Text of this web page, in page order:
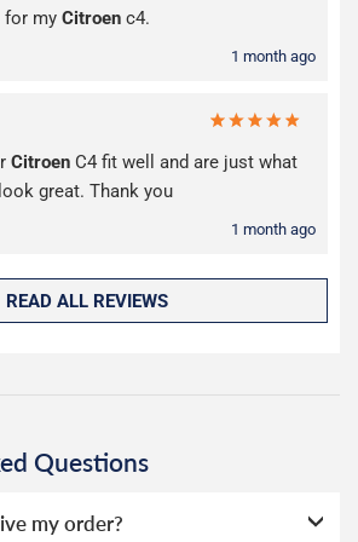
for my Citroen c4.
1 month ago
Citroen C4 fit well and are just what
great. Thank you
1 month ago
READ ALL REVIEWS
Questions
my order?